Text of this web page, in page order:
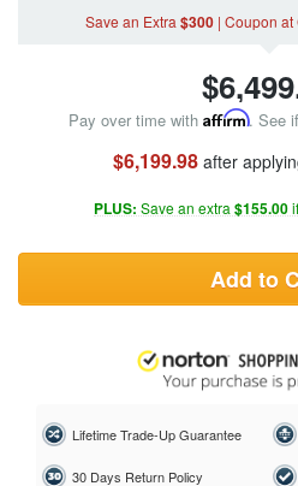
Save an Extra $300 | Coupon at
$
Pay over time with Affirm. See
$6,199.98 after
PLUS: Save an extra$155.00
Add to
Lifetime Trade-Up Guarantee
30 Days Return Policy